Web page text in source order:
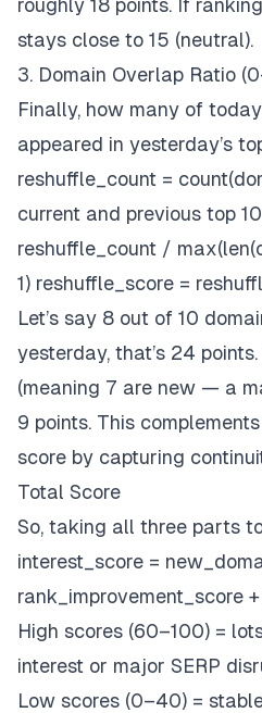
roughly 18 points. If
stays close to 15 (neutral).
3. Domain Overlap Ratio
Finally, how many of
appeared in yesterday’s
reshuffle_count =
current and previous top
reshuffle_count /
1) reshuffle_score =
Let’s say 8 out of 10
yesterday, that’s 24
(meaning 7 are new — a
9 points. This
score by capturing
Total Score
So, taking all three parts
interest_score =
rank_improvement_score
High scores (60–100) =
interest or major SERP
Low scores (0–40) =